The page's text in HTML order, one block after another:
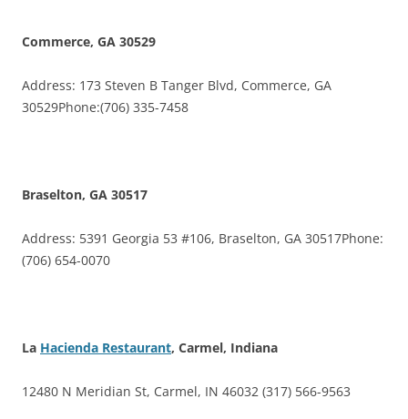
Commerce, GA 30529
Address: 173 Steven B Tanger Blvd, Commerce, GA
30529Phone:(706) 335-7458
Braselton, GA 30517
Address: 5391 Georgia 53 #106, Braselton, GA 30517Phone:
(706) 654-0070
La Hacienda Restaurant, Carmel, Indiana
12480 N Meridian St, Carmel, IN 46032 (317) 566-9563